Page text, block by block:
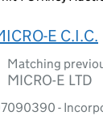
E C.I.C.
Matching
MICRO-E LTD
-